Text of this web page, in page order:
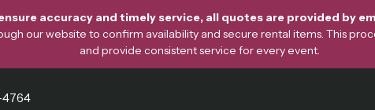
accuracy and timely service, all quotes are provided by
our website to confirm availability and secure rental items. This
and provide consistent service for every event.